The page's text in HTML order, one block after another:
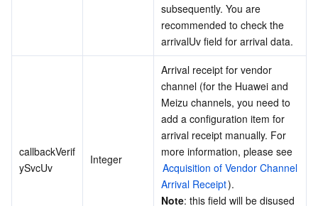
subsequently. You are
recommended to check the
arrivalUv field for arrival data.
callbackVerif
ySvcUv
Integer
Arrival receipt for vendor
channel (for the Huawei and
Meizu channels, you need to
add a configuration item for
arrival receipt manually. For
Acquisition of Vendor Channel
Arrival Receipt
Note: this field will be disused